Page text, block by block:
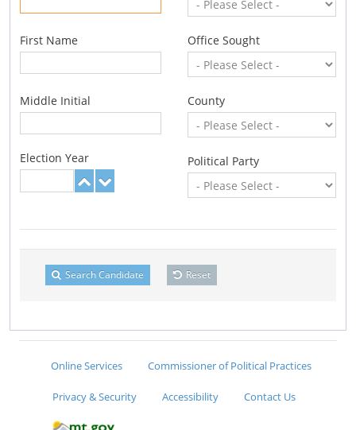
First Name
Middle Initial
Election Year
Office Sought
County
Political Party
Search Candidate Reset
Online Services Commissioner of Political Practices
Privacy & Security Accessibility Contact Us